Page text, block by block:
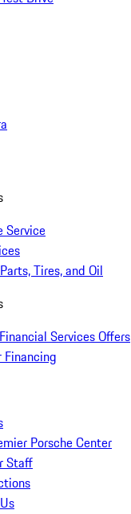
Service
Tires, and Oil
Services Offers
Porsche Center
Staff